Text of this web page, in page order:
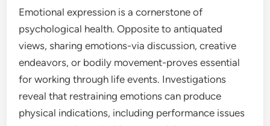
Emotional expression is a cornerstone of
psychological health. Opposite to antiquated
views, sharing emotions-via discussion, creative
endeavors, or bodily movement-proves essential
for working through life events. Investigations
reveal that restraining emotions can produce
physical indications, including performance issues